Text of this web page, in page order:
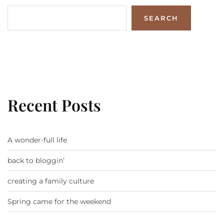
SEARCH
Recent Posts
A wonder-full life
back to bloggin’
creating a family culture
Spring came for the weekend